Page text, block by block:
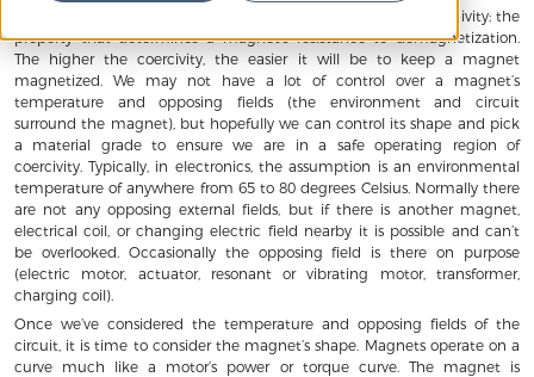
stresses on the magnet that are fought by the magnet’s coercivity; the
property that determines a magnet’s resistance to demagnetization.
The higher the coercivity, the easier it will be to keep a magnet
magnetized. We may not have a lot of control over a magnet’s
temperature and opposing fields (the environment and circuit
surround the magnet), but hopefully we can control its shape and pick
a material grade to ensure we are in a safe operating region of
coercivity. Typically, in electronics, the assumption is an environmental
temperature of anywhere from 65 to 80 degrees Celsius. Normally there
are not any opposing external fields, but if there is another magnet,
electrical coil, or changing electric field nearby it is possible and can’t
be overlooked. Occasionally the opposing field is there on purpose
(electric motor, actuator, resonant or vibrating motor, transformer,
charging coil).
Once we’ve considered the temperature and opposing fields of the
circuit, it is time to consider the magnet’s shape. Magnets operate on a
curve much like a motor’s power or torque curve. The magnet is